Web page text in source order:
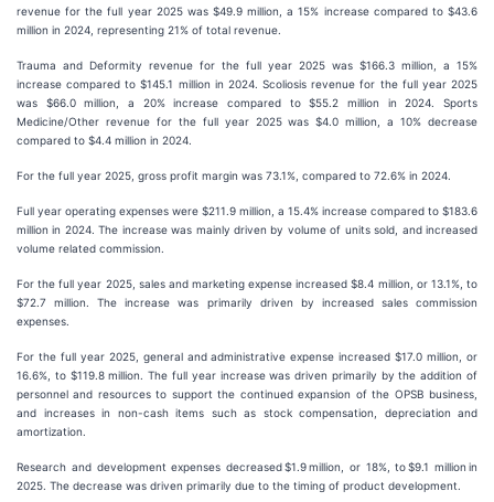
revenue for the full year 2025 was $49.9 million, a 15% increase compared to $43.6
million in 2024, representing 21% of total revenue.
Trauma and Deformity revenue for the full year 2025 was $166.3 million, a 15%
increase compared to $145.1 million in 2024. Scoliosis revenue for the full year 2025
was $66.0 million, a 20% increase compared to $55.2 million in 2024. Sports
Medicine/Other revenue for the full year 2025 was $4.0 million, a 10% decrease
compared to $4.4 million in 2024.
For the full year 2025, gross profit margin was 73.1%, compared to 72.6% in 2024.
Full year operating expenses were $211.9 million, a 15.4% increase compared to $183.6
million in 2024. The increase was mainly driven by volume of units sold, and increased
volume related commission.
For the full year 2025, sales and marketing expense increased $8.4 million, or 13.1%, to
$72.7 million. The increase was primarily driven by increased sales commission
expenses.
For the full year 2025, general and administrative expense increased $17.0 million, or
16.6%, to $119.8 million. The full year increase was driven primarily by the addition of
personnel and resources to support the continued expansion of the OPSB business,
and increases in non-cash items such as stock compensation, depreciation and
amortization.
Research and development expenses decreased $1.9 million, or 18%, to $9.1 million in
2025. The decrease was driven primarily due to the timing of product development.